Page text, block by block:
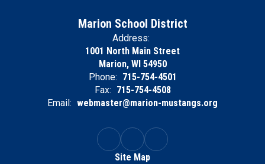
Marion School District
Address:
1001 North Main Street
Marion, WI 54950
Phone: 715-754-4501
Fax: 715-754-4508
Email: webmaster@marion-mustangs.org
Site Map